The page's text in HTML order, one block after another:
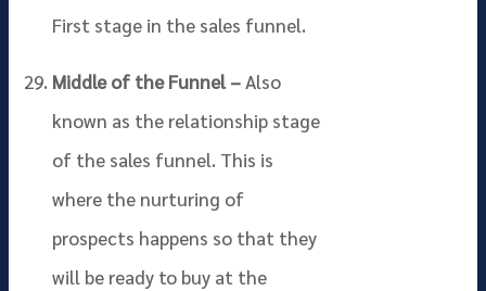
First stage in the sales funnel.
Middle of the Funnel –Also
known as the relationship stage
of the sales funnel. This is
where the nurturing of
prospects happens so that they
will be ready to buy at the